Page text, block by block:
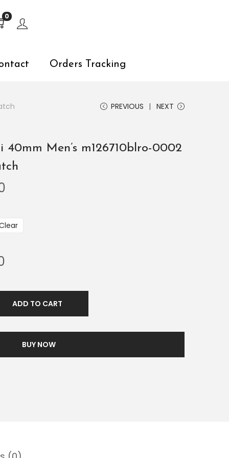
0
Orders Tracking
PREVIOUS NEXT
Men’s m126710blro-0002
ADD TO CART
BUY NOW
explore by touch or with swipe gestures.